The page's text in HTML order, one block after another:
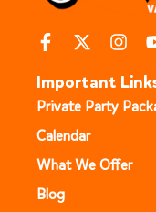
Important
Private Party
Calendar
What We Offer
Blog